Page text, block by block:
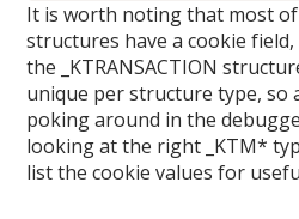
It is worth noting that most
structures have a cookie
the _KTRANSACTION
unique per structure type, so
poking around in the
looking at the right _KTM*
list the cookie values for